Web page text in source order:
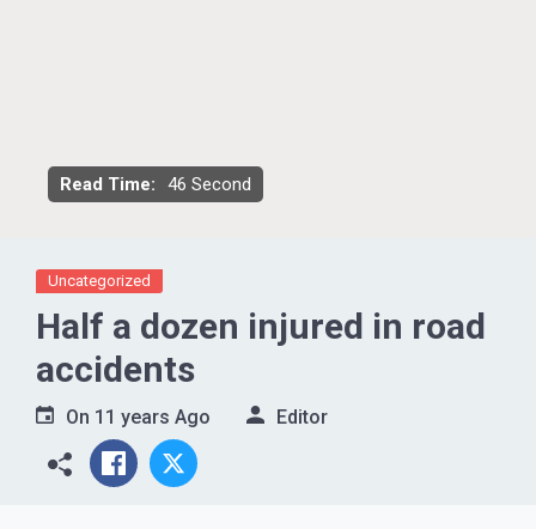
Read Time: 46 Second
Uncategorized
Half a dozen injured in road
accidents
On 11 years Ago Editor